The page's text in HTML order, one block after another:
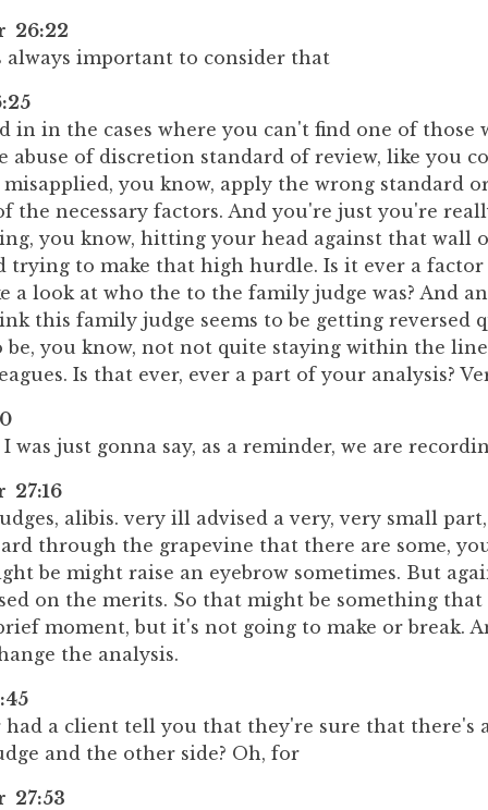
26:22
always important to consider that
in in the cases where you can't find one of those
abuse of discretion standard of review, like you
you know, apply the wrong standard
the necessary factors. And you're just you're
you know, hitting your head against that wall
trying to make that high hurdle. Is it ever a
a look at who the to the family judge was? And
this family judge seems to be getting reversed
be, you know, not not quite staying within the
Is that ever, ever a part of your analysis?
was just gonna say, as a reminder, we are
27:16
alibis. very ill advised a very, very small
through the grapevine that there are some,
be might raise an eyebrow sometimes. But
on the merits. So that might be something
moment, but it's not going to make or break.
the analysis.
had a client tell you that they're sure that there's
and the other side? Oh, for
27:53